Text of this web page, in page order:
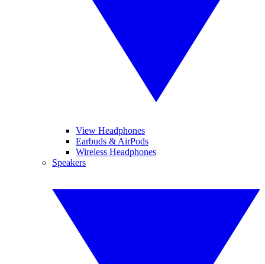
View Headphones
Earbuds & AirPods
Wireless Headphones
Speakers